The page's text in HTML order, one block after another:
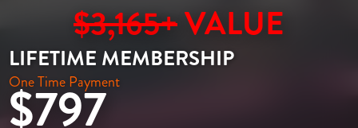
$3,165+VALUE
LIFETIME MEMBERSHIP
One Time Payment
$797